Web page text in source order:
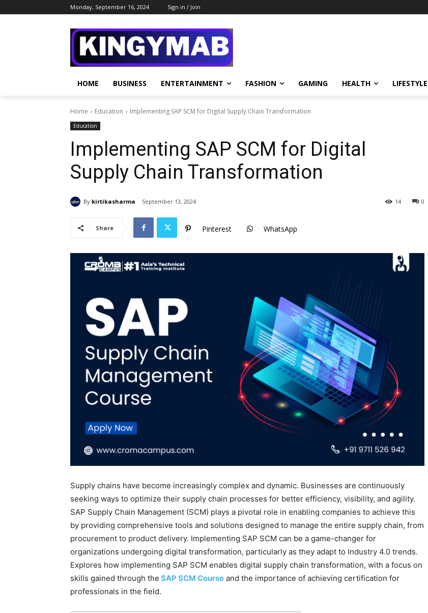
Monday, September 16, 2024 Sign in / Join
HOME BUSINESS ENTERTAINMENT FASHION GAMING HEALTH LIFESTYLE
Home Education Implementing SAP SCM for Digital Supply Chain Transformation
Education
Implementing SAP SCM for Digital
Supply Chain Transformation
By kirtikasharma September 13, 2024 0
14
Share Pinterest WhatsApp
Supply chains have become increasingly complex and dynamic. Businesses are continuously
seeking ways to optimize their supply chain processes for better efficiency, visibility, and agility.
SAP Supply Chain Management (SCM) plays a pivotal role in enabling companies to achieve this
by providing comprehensive tools and solutions designed to manage the entire supply chain, from
procurement to product delivery. Implementing SAP SCM can be a game-changer for
organizations undergoing digital transformation, particularly as they adapt to Industry 4.0 trends.
Explores how implementing SAP SCM enables digital supply chain transformation, with a focus on
skills gained through the SAP SCM Course and the importance of achieving certification for
professionals in the field.